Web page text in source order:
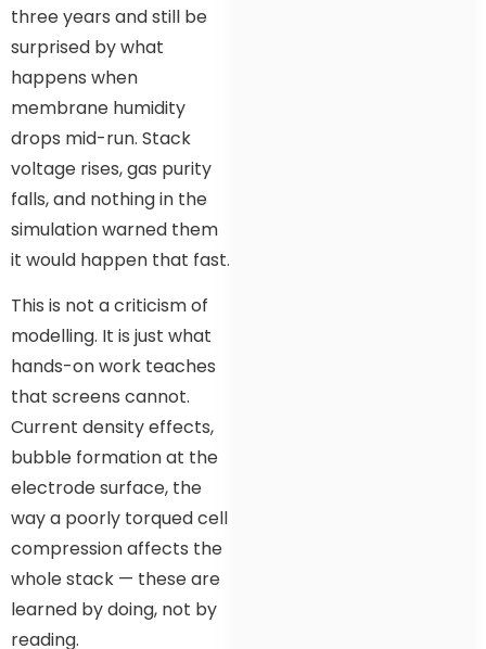
three years and still be
surprised by what
happens when
membrane humidity
drops mid-run. Stack
voltage rises, gas purity
falls, and nothing in the
simulation warned them
it would happen that fast.
This is not a criticism of
modelling. It is just what
hands-on work teaches
that screens cannot.
Current density effects,
bubble formation at the
electrode surface, the
way a poorly torqued cell
compression affects the
whole stack — these are
learned by doing, not by
reading.